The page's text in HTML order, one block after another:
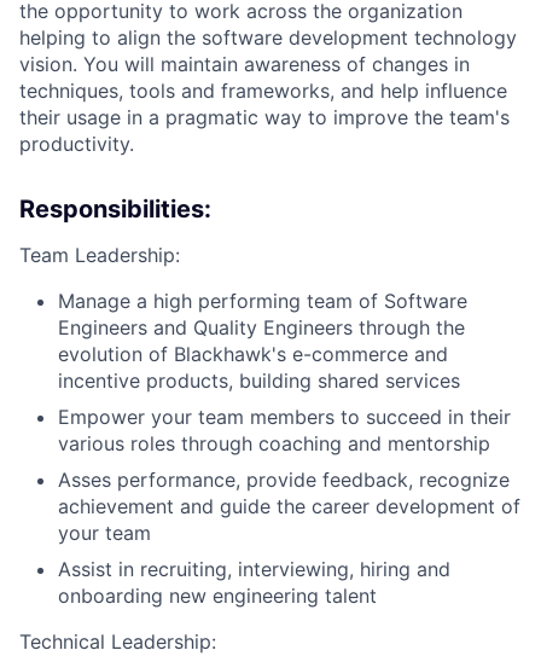
the opportunity to work across the organization
helping to align the software development technology
vision. You will maintain awareness of changes in
techniques, tools and frameworks, and help influence
their usage in a pragmatic way to improve the team's
productivity.
Responsibilities:
Team Leadership:
Manage a high performing team of Software
Engineers and Quality Engineers through the
evolution of Blackhawk's e-commerce and
incentive products, building shared services
Empower your team members to succeed in their
various roles through coaching and mentorship
Asses performance, provide feedback, recognize
achievement and guide the career development of
your team
Assist in recruiting, interviewing, hiring and
onboarding new engineering talent
Technical Leadership: